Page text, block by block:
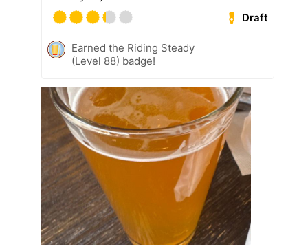
Draft
Earned the Riding Steady
(Level 88) badge!